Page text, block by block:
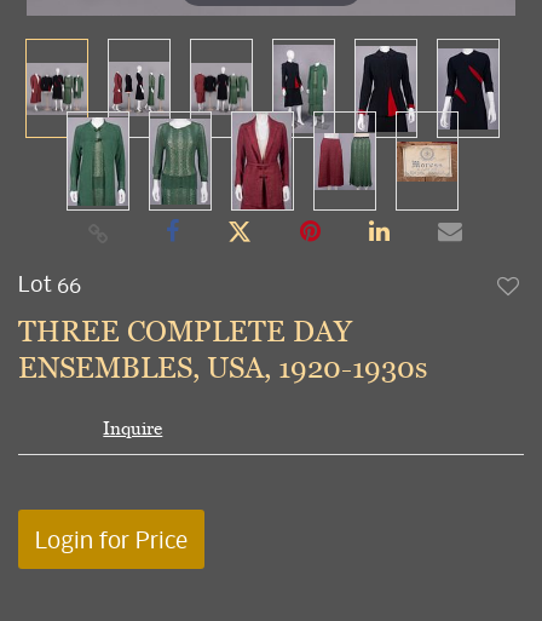
Lot 66
THREE COMPLETE DAY
ENSEMBLES, USA, 1920-1930s
Inquire
Login for Price